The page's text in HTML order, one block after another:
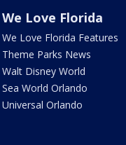
We Love Florida
We Love Florida Features
Theme Parks News
Walt Disney World
Sea World Orlando
Universal Orlando